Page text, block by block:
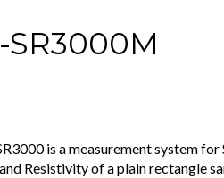
SR3000M
is a measurement system for
Resistivity of a plain rectangle